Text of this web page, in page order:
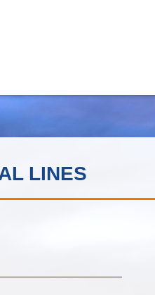
LINES